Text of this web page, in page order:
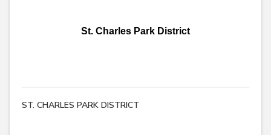
St. Charles Park District
ST. CHARLES PARK DISTRICT